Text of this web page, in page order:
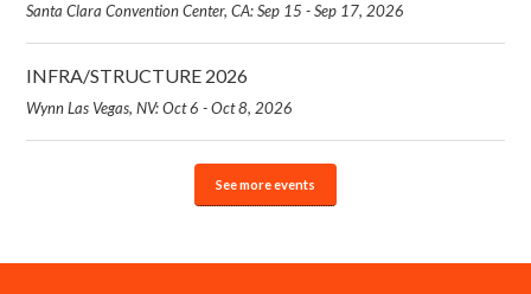
Santa Clara Convention Center, CA: Sep 15 - Sep 17, 2026
INFRA/STRUCTURE 2026
Wynn Las Vegas, NV: Oct 6 - Oct 8, 2026
See more events